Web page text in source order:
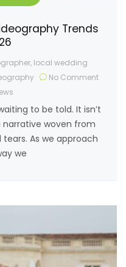
Trends
, local wedding
No Comment
to be told. It isn’t
narrative woven from
As we approach
we